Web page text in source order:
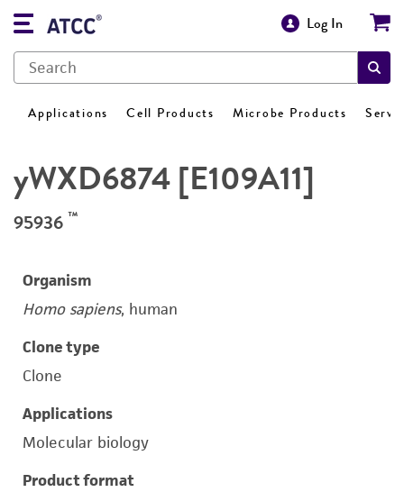
Log In
Applications Cell Products Microbe Products
yWXD6874 [E109A11]
95936 ™
Organism
Homo sapiens, human
Clone type
Clone
Applications
Molecular biology
Product format